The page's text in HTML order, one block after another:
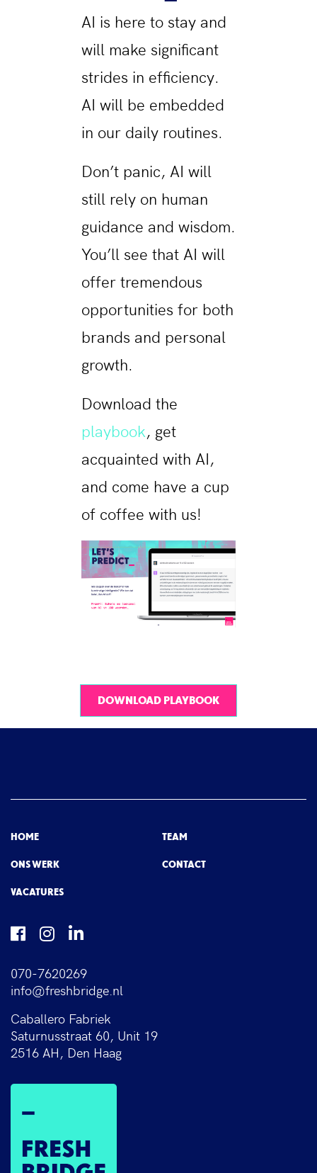
AI is here to stay and
will make significant
strides in efficiency.
AI will be embedded
in our daily routines.
Don’t panic, AI will
still rely on human
guidance and wisdom.
You’ll see that AI will
offer tremendous
opportunities for both
brands and personal
growth.
Download the
playbook, get
acquainted with AI,
and come have a cup
of coffee with us!
DOWNLOAD PLAYBOOK
HOME
ONS WERK
VACATURES
TEAM
CONTACT
070-7620269
info@freshbridge.nl
Caballero Fabriek
Saturnusstraat 60, Unit 19
2516 AH, Den Haag